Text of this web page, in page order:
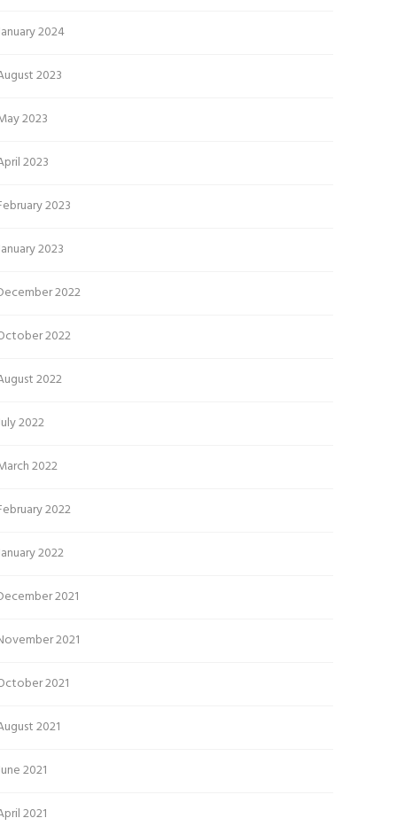
2024
2023
2023
2023
2023
2023
2022
2022
2022
2022
2022
2022
2022
2021
2021
2021
2021
2021
2021